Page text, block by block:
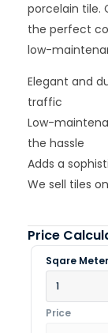
porcelain tile.
the perfect
low-
Elegant and
traffic
Low-
the hassle
Adds a
We sell tiles
Price
Sqare
Price